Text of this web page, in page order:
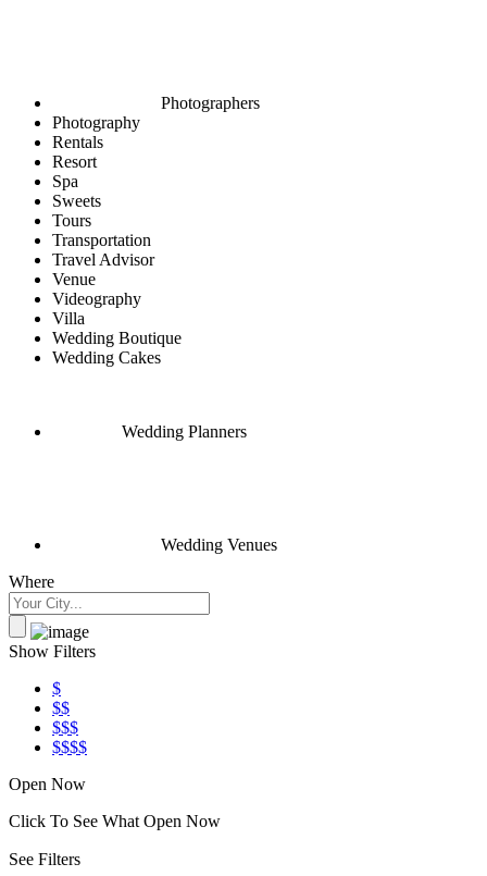
Photographers
Photography
Rentals
Resort
Spa
Sweets
Tours
Transportation
Travel Advisor
Venue
Videography
Villa
Wedding Boutique
Wedding Cakes
Wedding Planners
Wedding Venues
Where
Show Filters
$
$$
$$$
$$$$
Open Now
Click To See What Open Now
See Filters